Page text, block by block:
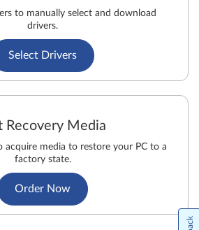
to manually select and download
drivers.
Select Drivers
Recovery Media
acquire media to restore your PC to a
factory state.
Order Now